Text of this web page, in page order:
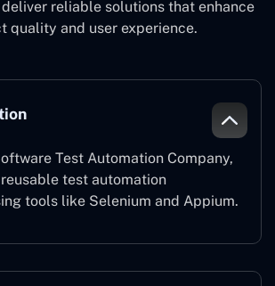
deliver reliable solutions that enhance
quality and user experience.
Test Automation Company,
test automation
tools like Selenium and Appium.